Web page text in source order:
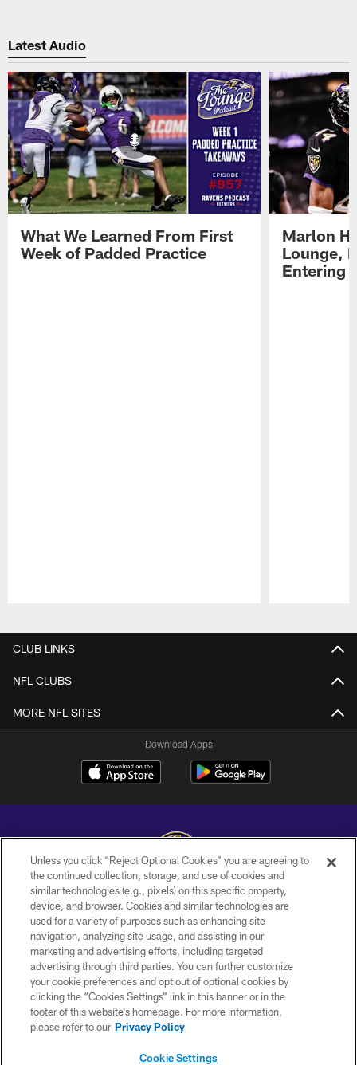
Latest Audio
What We Learned From First
Week of Padded Practice
Marlon
Lounge,
Entering
CLUB LINKS
NFL CLUBS
MORE NFL SITES
Download Apps
Copyright © 2026 Baltimore Ravens. All Rights Reserved.
PRIVACY POLICY
ACCESSIBILITY
TERMS AND CONDITIONS
WI-FI TERMS
CONTACT US
Unless you click “Reject Optional Cookies” you are agreeing to
the continued collection, storage, and use of cookies and
similar technologies (e.g., pixels) on this specific property,
device, and browser. Cookies and similar technologies are
used for a variety of purposes such as enhancing site
navigation, analyzing site usage, and assisting in our
marketing and advertising efforts, including targeted
advertising through third parties. You can further customize
your cookie preferences and opt out of optional cookies by
clicking the “Cookies Settings” link in this banner or in the
footer of this website’s homepage. For more information,
please refer to our Privacy Policy
Cookie Settings